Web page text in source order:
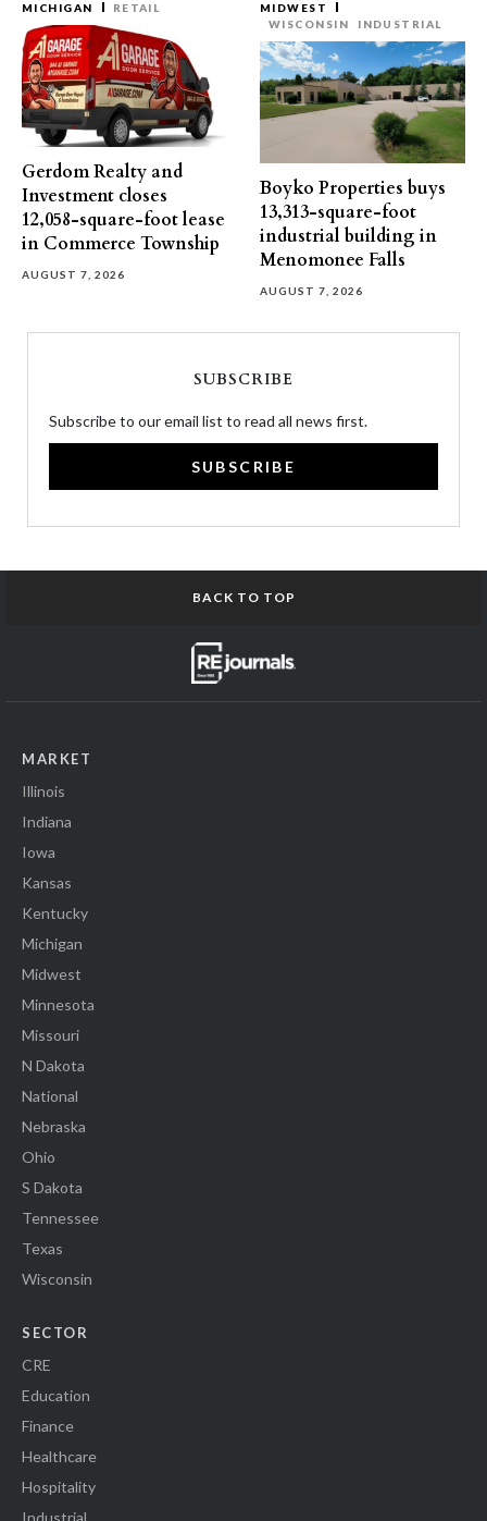
MICHIGAN RETAIL
Gerdom Realty and
Investment closes
12,058-square-foot lease
in Commerce Township
AUGUST 7, 2026
MIDWEST
WISCONSIN
INDUSTRIAL
Boyko Properties buys
13,313-square-foot
industrial building in
Menomonee Falls
AUGUST 7, 2026
SUBSCRIBE
Subscribe to our email list to read all news first.
SUBSCRIBE
BACK TO TOP
MARKET
Illinois
Indiana
Iowa
Kansas
Kentucky
Michigan
Midwest
Minnesota
Missouri
N Dakota
National
Nebraska
Ohio
S Dakota
Tennessee
Texas
Wisconsin
SECTOR
CRE
Education
Finance
Healthcare
Hospitality